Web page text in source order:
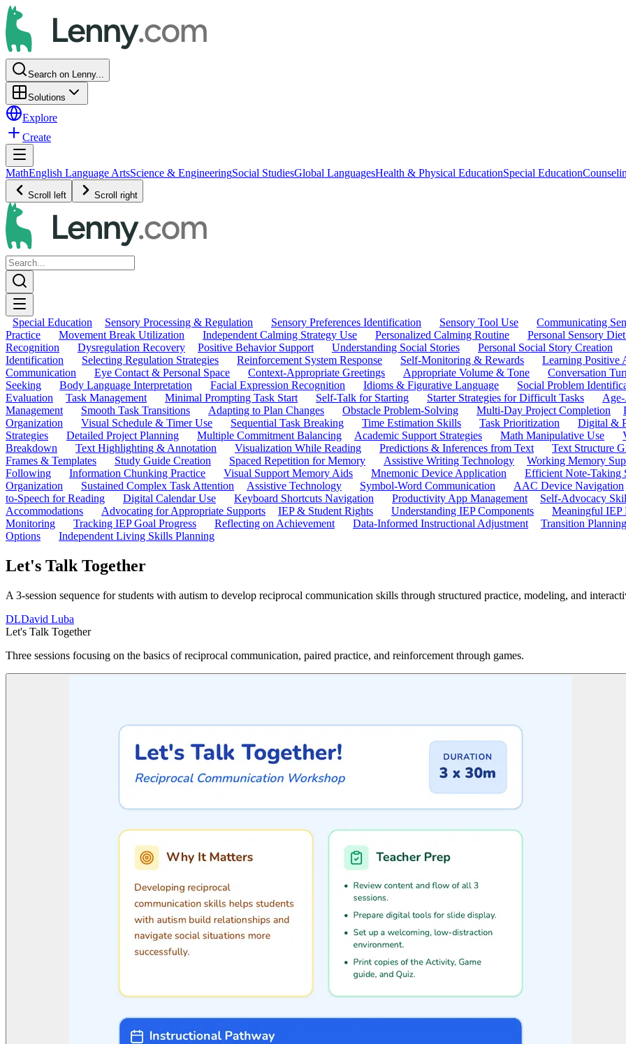
Search on Lenny...
Solutions
Explore
Create
MathEnglish Language ArtsScience & EngineeringSocial StudiesGlobal LanguagesHealth & Physical EducationSpecial Education
Scroll left Scroll right
Special Education Sensory Processing & Regulation Sensory Preferences Identification Sensory Tool Use
Communicating
Practice
Movement Break Utilization Independent Calming Strategy Use Personalized Calming Routine
Personal Sensory
Recognition
Dysregulation Recovery Positive Behavior Support Understanding Social Stories
Personal Social Story Creation
Identification
Selecting Regulation Strategies Reinforcement System Response Self-Monitoring & Rewards
Learning Positive
Communication
Eye Contact & Personal Space Context-Appropriate Greetings Appropriate Volume & Tone
Conversation
Seeking
Body Language Interpretation Facial Expression Recognition Idioms & Figurative Language
Social Problem
Evaluation
Task Management Minimal Prompting Task Start Self-Talk for Starting Starter Strategies for Difficult Tasks
Age-
Management
Smooth Task Transitions Adapting to Plan Changes Obstacle Problem-Solving Multi-Day Project Completion
Organization
Visual Schedule & Timer Use Sequential Task Breaking Time Estimation Skills Task Prioritization
Digital &
Strategies
Detailed Project Planning Multiple Commitment Balancing Academic Support Strategies Math Manipulative Use
Breakdown
Text Highlighting & Annotation Visualization While Reading Predictions & Inferences from Text
Text Structure
Frames & Templates
Study Guide Creation Spaced Repetition for Memory Assistive Writing Technology
Working Memory
Following
Information Chunking Practice Visual Support Memory Aids Mnemonic Device Application
Efficient Note-Taking
Organization
Sustained Complex Task Attention Assistive Technology Symbol-Word Communication
AAC Device Navigation
to-Speech for Reading
Digital Calendar Use Keyboard Shortcuts Navigation Productivity App Management
Self-Advocacy
Accommodations
Advocating for Appropriate Supports IEP & Student Rights Understanding IEP Components
Meaningful IEP
Monitoring
Tracking IEP Goal Progress Reflecting on Achievement Data-Informed Instructional Adjustment
Transition Planning
Options
Independent Living Skills Planning
Let's Talk Together
A 3-session sequence for students with autism to develop reciprocal communication skills through structured practice, modeling, and
DLDavid Luba
Let's Talk Together
Three sessions focusing on the basics of reciprocal communication, paired practice, and reinforcement through games.